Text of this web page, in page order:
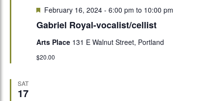
Gabriel Royal-vocalist/cellist
Featured
February 16, 2024 - 6:00 pm to 10:00 pm
Arts Place 131 E Walnut Street, Portland
$20.00
SAT
17